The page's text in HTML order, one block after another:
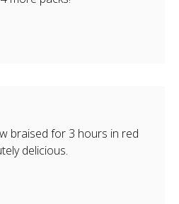
braised for 3 hours in red
delicious.